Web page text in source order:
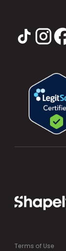
Terms of Use